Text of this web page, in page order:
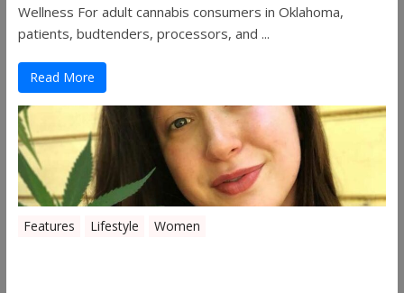
Wellness For adult cannabis consumers in Oklahoma,
patients, budtenders, processors, and ...
Read More
Features Lifestyle Women